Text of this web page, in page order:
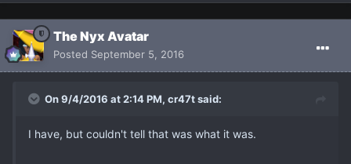
The Nyx Avatar
Posted September 5, 2016
On 9/4/2016 at 2:14 PM, cr47t said:
I have, but couldn't tell that was what it was.